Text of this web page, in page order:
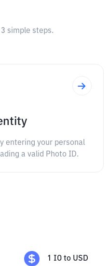
simple steps.
entering your personal
a valid Photo ID.
1 IO to USD